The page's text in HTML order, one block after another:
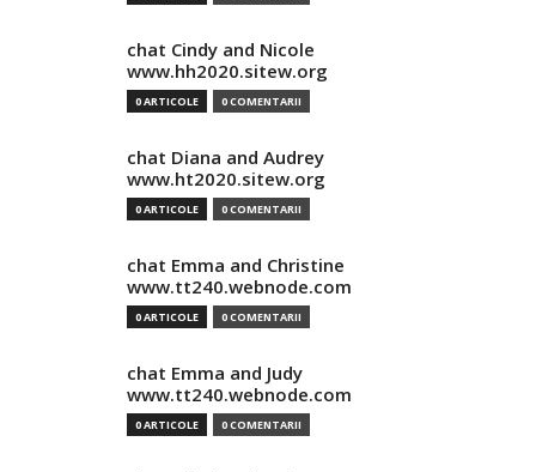
chat Cindy and Nicole
www.hh2020.sitew.org
0 ARTICOLE 0 COMENTARII
chat Diana and Audrey
www.ht2020.sitew.org
0 ARTICOLE 0 COMENTARII
chat Emma and Christine
www.tt240.webnode.com
0 ARTICOLE 0 COMENTARII
chat Emma and Judy
www.tt240.webnode.com
0 ARTICOLE 0 COMENTARII